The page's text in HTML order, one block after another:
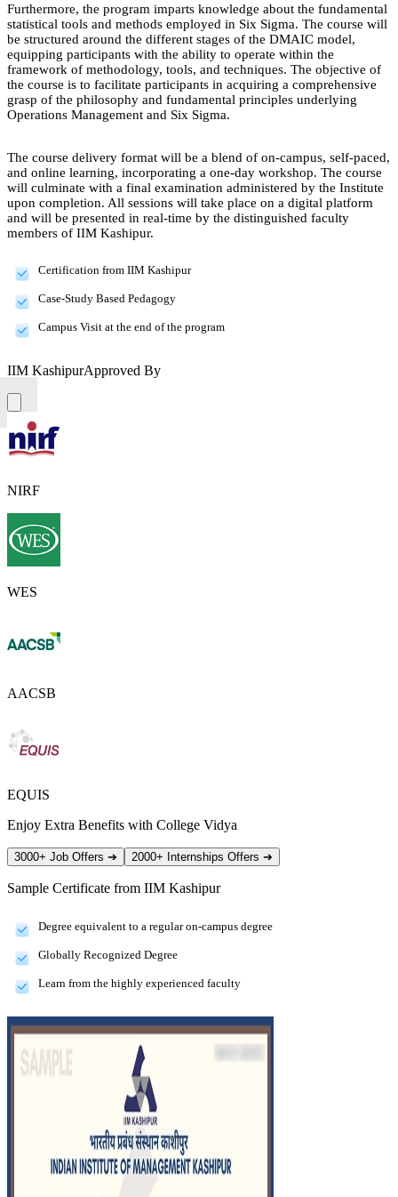
Furthermore, the program imparts knowledge about the fundamental
statistical tools and methods employed in Six Sigma. The course will
be structured around the different stages of the DMAIC model,
equipping participants with the ability to operate within the
framework of methodology, tools, and techniques. The objective of
the course is to facilitate participants in acquiring a comprehensive
grasp of the philosophy and fundamental principles underlying
Operations Management and Six Sigma.
The course delivery format will be a blend of on-campus, self-paced,
and online learning, incorporating a one-day workshop. The course
will culminate with a final examination administered by the Institute
upon completion. All sessions will take place on a digital platform
and will be presented in real-time by the distinguished faculty
members of IIM Kashipur.
Certification from IIM Kashipur
Case-Study Based Pedagogy
Campus Visit at the end of the program
IIM KashipurApproved By
NIRF
WES
AACSB
EQUIS
Enjoy Extra Benefits with College Vidya
3000+ Job Offers ➔ 2000+ Internships Offers ➔
Sample Certificate from IIM Kashipur
Degree equivalent to a regular on-campus degree
Globally Recognized Degree
Learn from the highly experienced faculty